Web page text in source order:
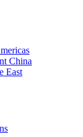
China
East